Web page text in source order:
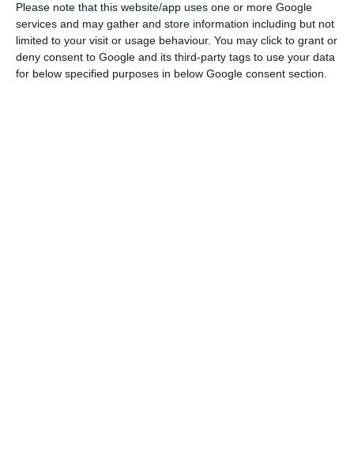
Please note that this website/app uses one or more Google
services and may gather and store information including but not
limited to your visit or usage behaviour. You may click to grant or
deny consent to Google and its third-party tags to use your data
for below specified purposes in below Google consent section.
hearing of parliament’s committee on economy,
innovation, public works and housing, called by
the opposition Social Democratic Party (PSD) and
Liberal Initiative (IL).